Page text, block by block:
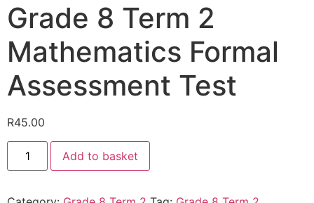
Grade 8 Term 2
Mathematics Formal
Assessment Test
R45.00
Add to basket